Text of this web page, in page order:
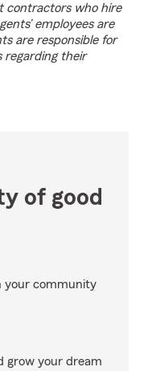
contractors who hire
employees are
are responsible for
regarding their
of good
your community
grow your dream